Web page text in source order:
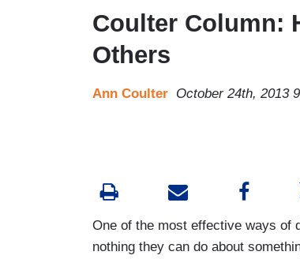
Coulter Column:
Others
Ann Coulter October 24th, 2013
One of the most effective ways of
nothing they can do about